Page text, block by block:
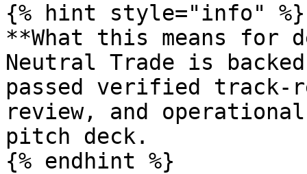
{% hint style="info" %}
**What this means for
Neutral Trade is
passed verified track-
review, and
pitch deck.
{% endhint %}